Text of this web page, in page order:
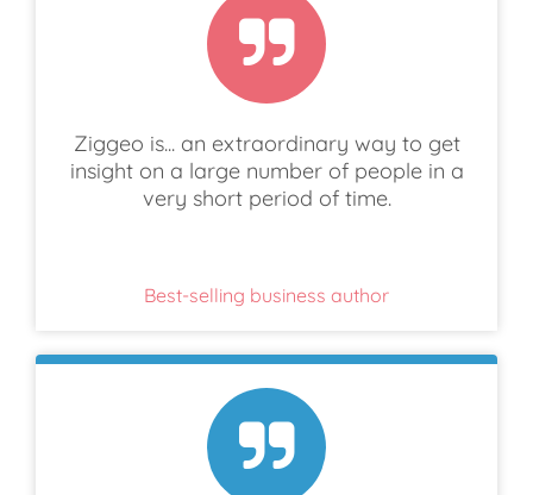
Ziggeo is... an extraordinary way to get
insight on a large number of people in a
very short period of time.
Best-selling business author